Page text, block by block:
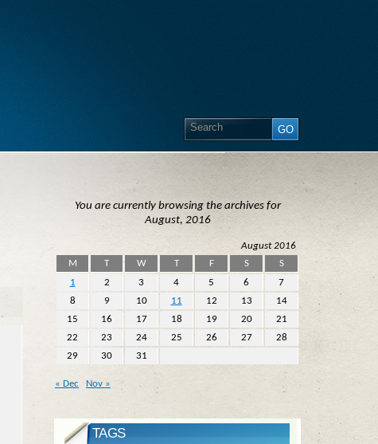
You are currently browsing the archives for
August, 2016
August 2016
M
T W T F S
S
1
2 3 4 5 6
7
8
9 10 11 12 13
14
15
16 17 18 19 20
21
22
23 24 25 26 27
28
29
30 31
« Dec Nov »
TAGS